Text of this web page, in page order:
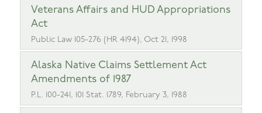
Veterans Affairs and HUD Appropriations
Act
Public Law 105-276 (HR 4194), Oct 21, 1998
Alaska Native Claims Settlement Act
Amendments of 1987
P.L. 100-241, 101 Stat. 1789, February 3, 1988